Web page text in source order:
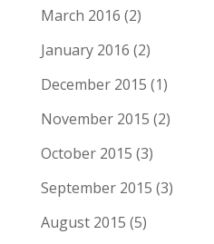
March 2016 (2)
January 2016 (2)
December 2015 (1)
November 2015 (2)
October 2015 (3)
September 2015 (3)
August 2015 (5)